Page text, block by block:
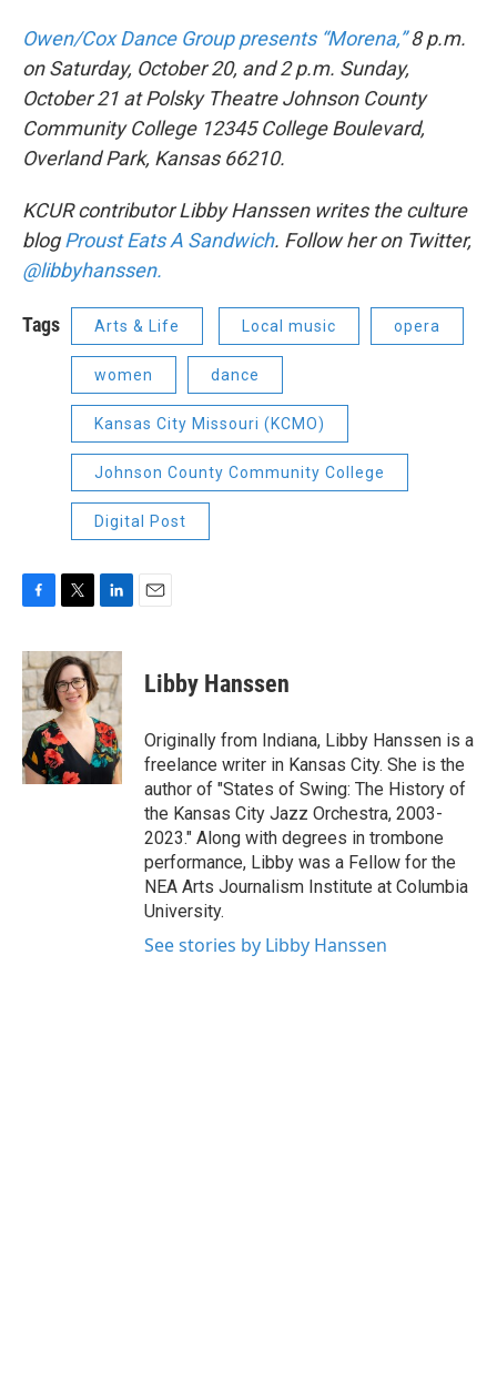
Owen/Cox Dance Group presents “Morena,”8 p.m.
on Saturday, October 20, and 2 p.m. Sunday,
October 21 at Polsky Theatre Johnson County
Community College 12345 College Boulevard,
Overland Park, Kansas 66210.
KCUR contributor Libby Hanssen writes the culture
blogProust Eats A Sandwich. Follow her on Twitter,
@libbyhanssen.
Tags Arts & Life Local music opera
women dance
Kansas City Missouri (KCMO)
Johnson County Community College
Digital Post
c
e
b
o
o
k
i
t
t
e
r
n
k
e
d
I
n
Libby Hanssen
Originally from Indiana, Libby Hanssen is a
freelance writer in Kansas City. She is the
author of "States of Swing: The History of
the Kansas City Jazz Orchestra, 2003-
2023." Along with degrees in trombone
performance, Libby was a Fellow for the
NEA Arts Journalism Institute at Columbia
University.
See stories by Libby Hanssen